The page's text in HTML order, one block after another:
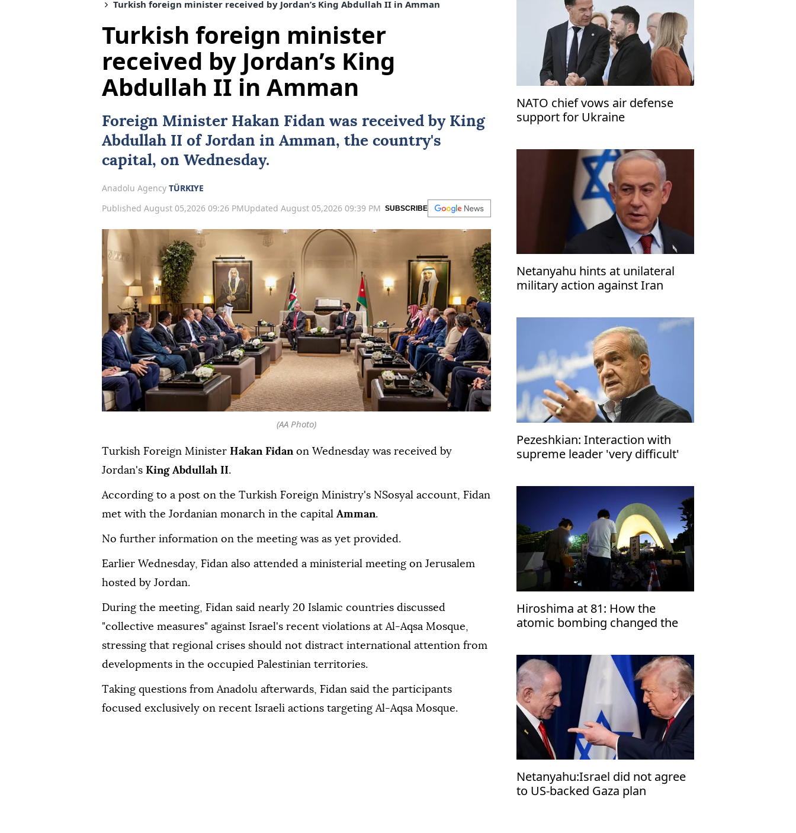
Turkish foreign minister received by Jordan’s King Abdullah II in Amman
Turkish foreign minister
received by Jordan’s King
Abdullah II in Amman
Foreign Minister Hakan Fidan was received by King
Abdullah II of Jordan in Amman, the country's
capital, on Wednesday.
Anadolu Agency TÜRKIYE
Published August 05,2026 09:26 PMUpdated August 05,2026 09:39 PM SUBSCRIBE
(AA Photo)
Turkish Foreign Minister Hakan Fidanon Wednesday was received by
Jordan's King Abdullah II.
According to a post on the Turkish Foreign Ministry's NSosyal account, Fidan
met with the Jordanian monarch in the capital Amman.
No further information on the meeting was as yet provided.
Earlier Wednesday, Fidan also attended a ministerial meeting on Jerusalem
hosted by Jordan.
During the meeting, Fidan said nearly 20 Islamic countries discussed
"collective measures" against Israel's recent violations at Al-Aqsa Mosque,
stressing that regional crises should not distract international attention from
developments in the occupied Palestinian territories.
Taking questions from Anadolu afterwards, Fidan said the participants
focused exclusively on recent Israeli actions targeting Al-Aqsa Mosque.
NATO chief vows air defense
support for Ukraine
Netanyahu hints at unilateral
military action against Iran
Pezeshkian: Interaction with
supreme leader 'very difficult'
Hiroshima at 81: How the
atomic bombing changed the
Netanyahu:Israel did not agree
to US-backed Gaza plan